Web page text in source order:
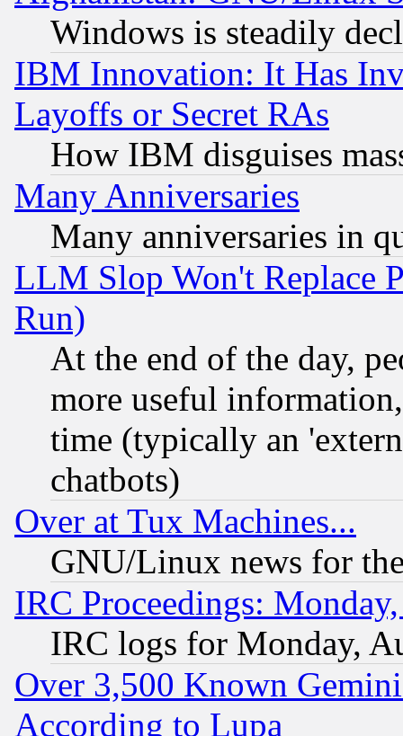
Windows is steadily
IBM Innovation: It Has
Layoffs or Secret RAs
How IBM disguises
Many Anniversaries
Many anniversaries in
LLM Slop Won't Replace
Run)
At the end of the day,
more useful
time (typically an
chatbots)
Over at Tux Machines...
GNU/Linux news for
IRC Proceedings:
IRC logs for Monday,
Over 3,500 Known
According to Lupa